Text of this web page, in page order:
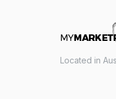
Located in